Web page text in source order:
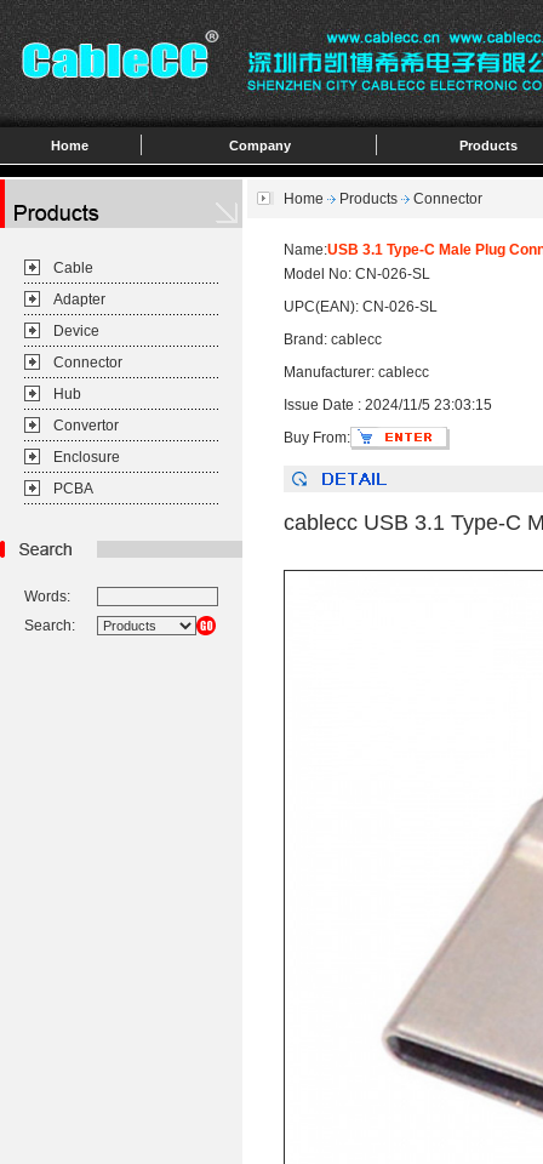
Home Company Products
Cable
Adapter
Device
Connector
Hub
Convertor
Enclosure
PCBA
Words:
Search:
Home Products Connector
Name:USB 3.1 Type-C Male Plug
Model No: CN-026-SL
UPC(EAN): CN-026-SL
Brand: cablecc
Manufacturer: cablecc
Issue Date : 2024/11/5 23:03:15
Buy From:
cablecc USB 3.1 Type-C